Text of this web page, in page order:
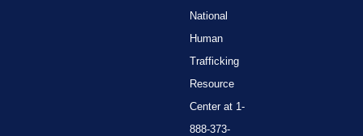
National
Human
Trafficking
Resource
Center at 1-
888-373-